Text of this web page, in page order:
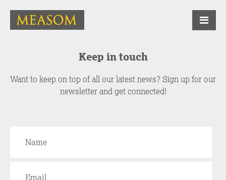
Keep in touch
Want to keep on top of all our latest news? Sign up for our
newsletter and get connected!